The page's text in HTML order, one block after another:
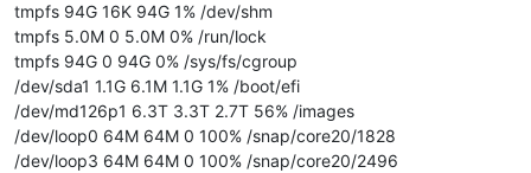
tmpfs 94G 16K 94G 1% /dev/shm
tmpfs 5.0M 0 5.0M 0% /run/lock
tmpfs 94G 0 94G 0% /sys/fs/cgroup
/dev/sda1 1.1G 6.1M 1.1G 1% /boot/efi
/dev/md126p1 6.3T 3.3T 2.7T 56% /images
/dev/loop0 64M 64M 0 100% /snap/core20/1828
/dev/loop3 64M 64M 0 100% /snap/core20/2496